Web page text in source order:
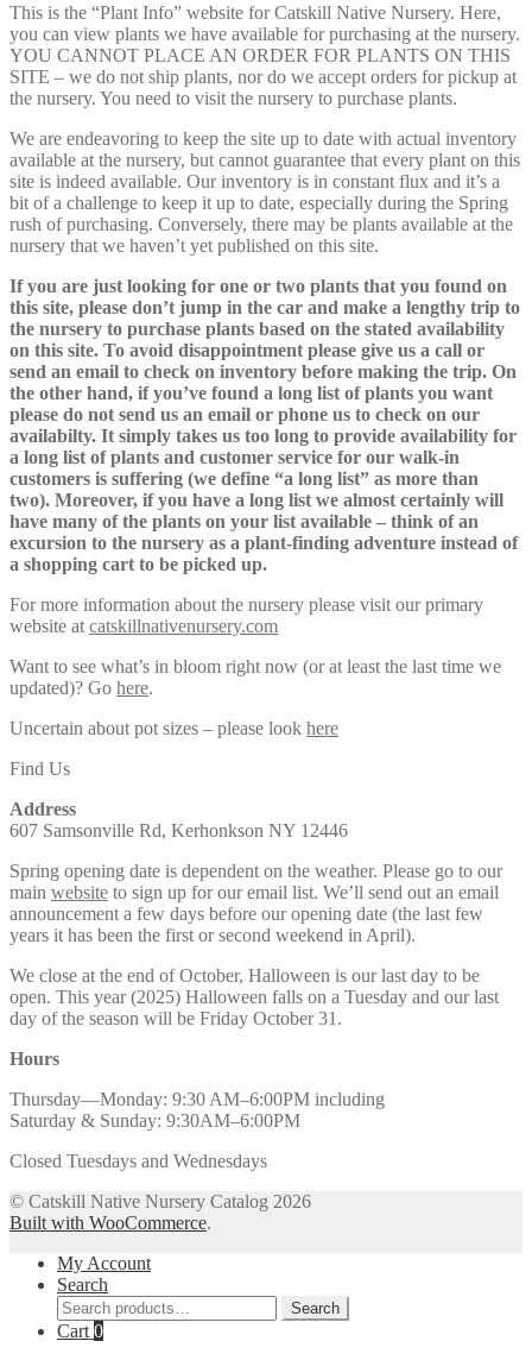
This is the “Plant Info” website for Catskill Native Nursery. Here,
you can view plants we have available for purchasing at the nursery.
YOU CANNOT PLACE AN ORDER FOR PLANTS ON THIS
SITE – we do not ship plants, nor do we accept orders for pickup at
the nursery. You need to visit the nursery to purchase plants.
We are endeavoring to keep the site up to date with actual inventory
available at the nursery, but cannot guarantee that every plant on this
site is indeed available. Our inventory is in constant flux and it’s a
bit of a challenge to keep it up to date, especially during the Spring
rush of purchasing. Conversely, there may be plants available at the
nursery that we haven’t yet published on this site.
If you are just looking for one or two plants that you found on
this site, please don’t jump in the car and make a lengthy trip to
the nursery to purchase plants based on the stated availability
on this site. To avoid disappointment please give us a call or
send an email to check on inventory before making the trip. On
the other hand, if you’ve found a long list of plants you want
please do not send us an email or phone us to check on our
availabilty. It simply takes us too long to provide availability for
a long list of plants and customer service for our walk-in
customers is suffering (we define “a long list” as more than
two). Moreover, if you have a long list we almost certainly will
have many of the plants on your list available – think of an
excursion to the nursery as a plant-finding adventure instead of
a shopping cart to be picked up.
For more information about the nursery please visit our primary
website at catskillnativenursery.com
Want to see what’s in bloom right now (or at least the last time we
updated)? Go here.
Uncertain about pot sizes – please look here
Find Us
Address
607 Samsonville Rd, Kerhonkson NY 12446
Spring opening date is dependent on the weather. Please go to our
main website to sign up for our email list. We’ll send out an email
announcement a few days before our opening date (the last few
years it has been the first or second weekend in April).
We close at the end of October, Halloween is our last day to be
open. This year (2025) Halloween falls on a Tuesday and our last
day of the season will be Friday October 31.
Hours
Thursday—Monday: 9:30 AM–6:00PM including
Saturday & Sunday: 9:30AM–6:00PM
Closed Tuesdays and Wednesdays
© Catskill Native Nursery Catalog 2026
Built with WooCommerce.
My Account
Search
Search
for:
Search
Cart 0